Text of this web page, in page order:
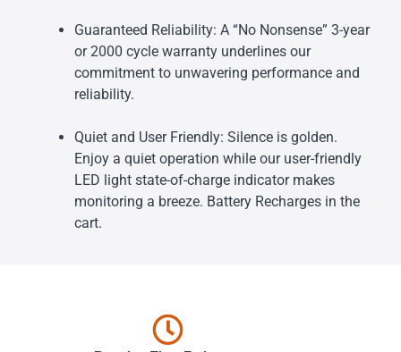
Guaranteed Reliability: A “No Nonsense” 3-year
or 2000 cycle warranty underlines our
commitment to unwavering performance and
reliability.
Quiet and User Friendly: Silence is golden.
Enjoy a quiet operation while our user-friendly
LED light state-of-charge indicator makes
monitoring a breeze. Battery Recharges in the
cart.